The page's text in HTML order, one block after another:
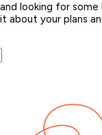
looking for some
about your plans